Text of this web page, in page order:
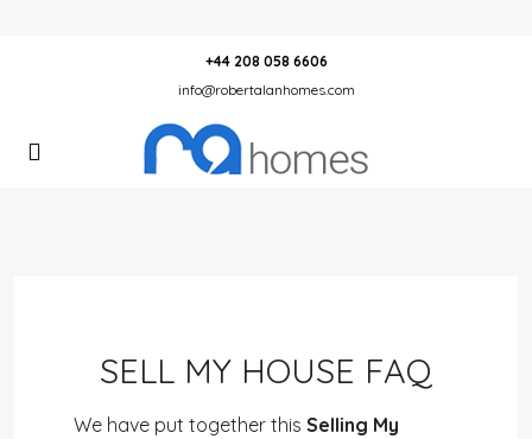
+44 208 058 6606
info@robertalanhomes.com
SELL MY HOUSE FAQ
We have put together this Selling My